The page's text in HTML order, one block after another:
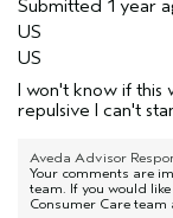
Submitted 1 year
US
US
I won't know if
repulsive I can't
Aveda Advisor
Your comments are
team. If you would
Consumer Care team